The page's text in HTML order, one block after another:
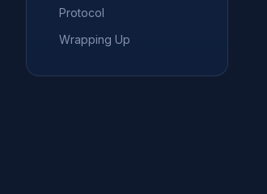
Protocol
Wrapping Up